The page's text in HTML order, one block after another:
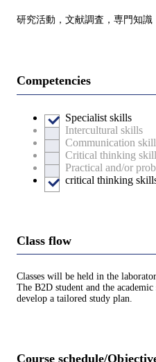
研究活動，文献調査，専門知
Competencies
Specialist skills
Intercultural skills
Communication
Critical thinking
Practical and/or
critical thinking
Class flow
Classes will be held in the
The B2D student and the
develop a tailored study plan.
Course schedule/